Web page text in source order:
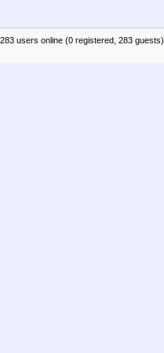
users online (0 registered, 283 guests)